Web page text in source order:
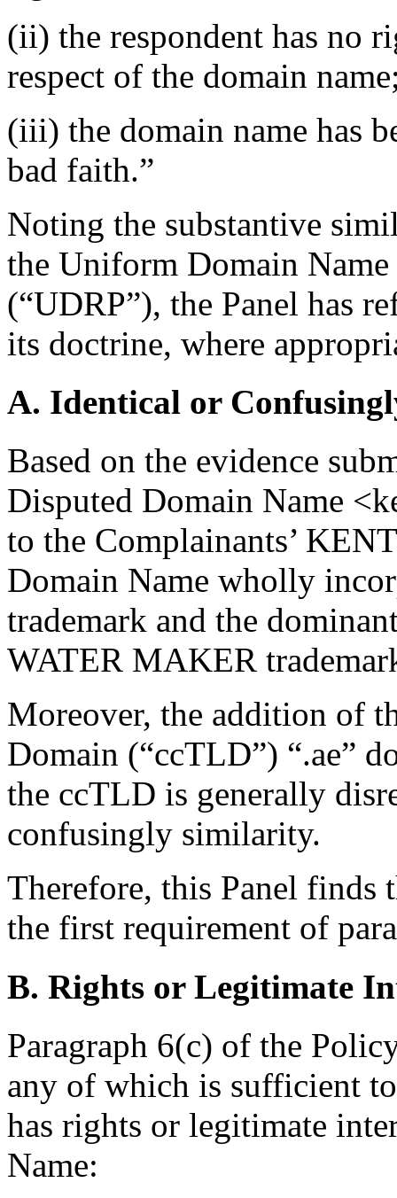
(ii) the respondent has no
respect of the domain
(iii) the domain name has
bad faith.”
Noting the substantive
the Uniform Domain
(“UDRP”), the Panel has
its doctrine, where
A. Identical or
Based on the evidence
Disputed Domain Name
to the Complainants’
Domain Name wholly
trademark and the
WATER MAKER
Moreover, the addition of
Domain (“ccTLD”) “.ae”
the ccTLD is generally
confusingly similarity.
Therefore, this Panel finds
the first requirement of
B. Rights or Legitimate
Paragraph 6(c) of the
any of which is sufficient
has rights or legitimate
Name: